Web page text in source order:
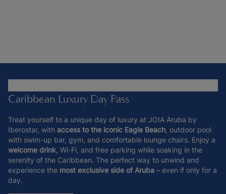
Caribbean Luxury Day Pass
Treat yourself to a unique day of luxury at JOIA Aruba by
Iberostar, with access to the iconic Eagle Beach, outdoor pool
with swim-up bar, gym, and comfortable lounge chairs. Enjoy a
welcome drink, Wi-Fi, and free parking while soaking in the
serenity of the Caribbean. The perfect way to unwind and
experience the most exclusive side of Aruba – even if only for a
day.